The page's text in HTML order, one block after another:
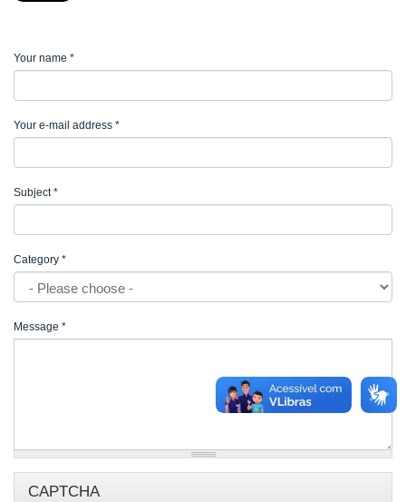
Your name *
Your e-mail address *
Subject*
Category *
Message *
CAPTCHA